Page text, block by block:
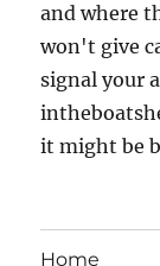
and where
won't give
signal your
it might be
Home